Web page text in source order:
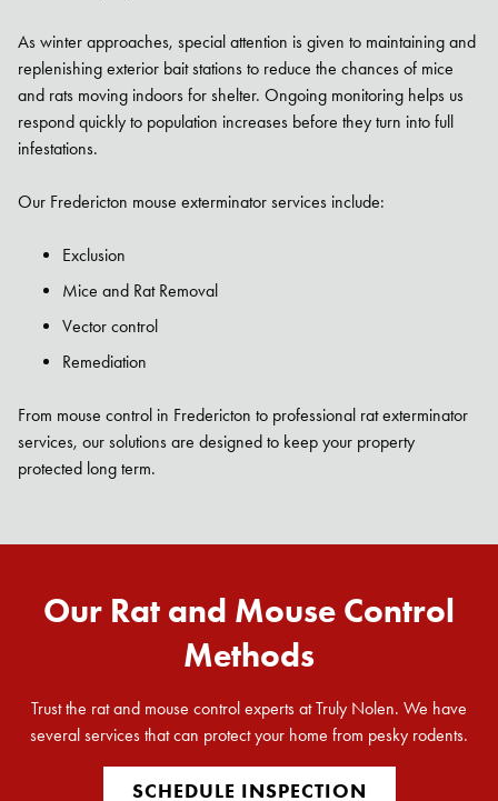
As winter approaches, special attention is given to maintaining and
replenishing exterior bait stations to reduce the chances of mice
and rats moving indoors for shelter. Ongoing monitoring helps us
respond quickly to population increases before they turn into full
infestations.
Our Fredericton mouse exterminator services include:
Exclusion
Mice and Rat Removal
Vector control
Remediation
From mouse control in Fredericton to professional rat exterminator
services, our solutions are designed to keep your property
protected long term.
Our Rat and Mouse Control
Methods
Trust the rat and mouse control experts at Truly Nolen. We have
several services that can protect your home from pesky rodents.
SCHEDULE INSPECTION